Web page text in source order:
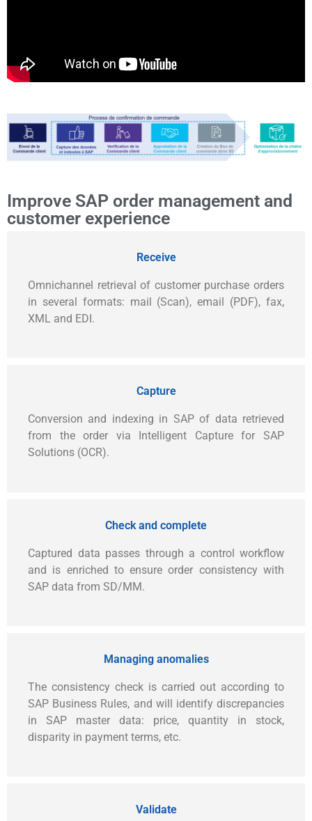
Improve SAP order management and
customer experience
Receive
Omnichannel retrieval of customer purchase orders
in several formats: mail (Scan), email (PDF), fax,
XML and EDI.
Capture
Conversion and indexing in SAP of data retrieved
from the order via Intelligent Capture for SAP
Solutions (OCR).
Check and complete
Captured data passes through a control workflow
and is enriched to ensure order consistency with
SAP data from SD/MM.
Managing anomalies
The consistency check is carried out according to
SAP Business Rules, and will identify discrepancies
in SAP master data: price, quantity in stock,
disparity in payment terms, etc.
Validate